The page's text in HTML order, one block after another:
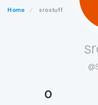
Home srostuff
0